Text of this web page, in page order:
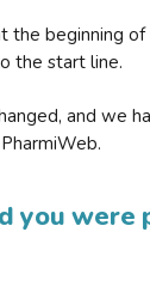
the beginning
the start line.
and we
you